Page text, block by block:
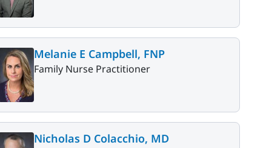
Melanie E Campbell, FNP
Family Nurse Practitioner
Nicholas D Colacchio, MD